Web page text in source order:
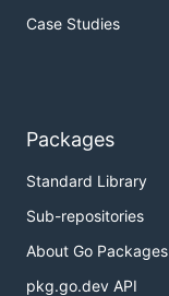
Case Studies
Packages
Standard Library
Sub-repositories
About Go Packages
pkg.go.dev API